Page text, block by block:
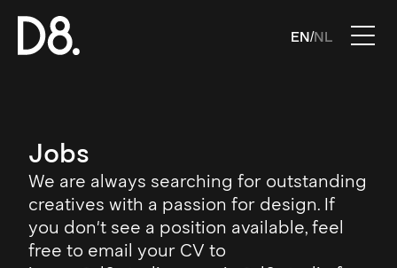
EN/NL
Jobs
We are always searching for outstanding
creatives with a passion for design. If
you don't see a position available, feel
free to email your CV to